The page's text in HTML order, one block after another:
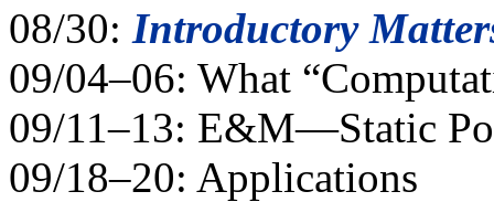
08/30: Introductory
09/04–06: What
09/11–13: E&M—Static
09/18–20: Applications